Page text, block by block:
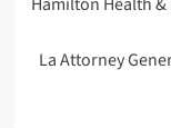
La Attorney